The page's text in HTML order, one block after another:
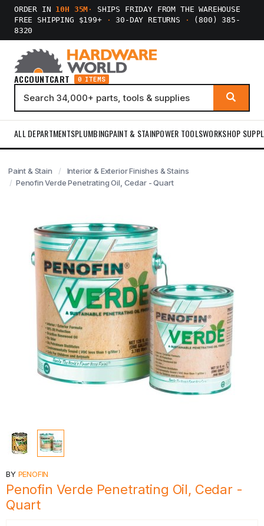
ORDER IN 10H 35M ·
SHIPS FRIDAY FROM THE WAREHOUSE
FREE SHIPPING $199+
· 30-DAY RETURNS ·
(800) 385-
8320
ACCOUNTCART 0 ITEMS
ALL DEPARTMENTSPLUMBINGPAINT & STAINPOWER TOOLSWORKSHOP
Paint & Stain
Interior & Exterior Finishes & Stains
Penofin Verde Penetrating Oil, Cedar - Quart
BY PENOFIN
Penofin Verde Penetrating Oil, Cedar -
Quart